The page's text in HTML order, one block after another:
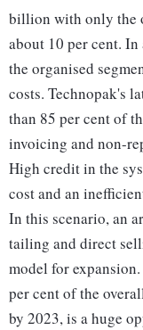
billion with only the
about 10 per cent.
the organised
costs. Technopak's
than 85 per cent of
invoicing and non-
High credit in the
cost and an
In this scenario, an
tailing and direct
model for
per cent of the
by 2023, is a huge